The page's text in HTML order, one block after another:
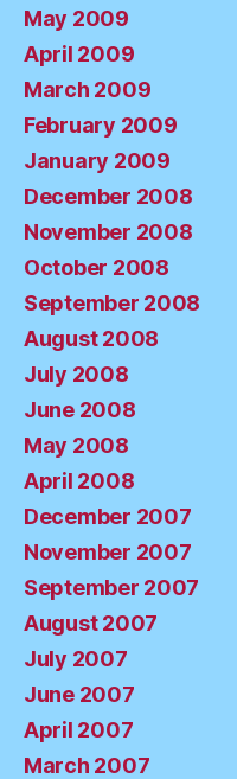
May 2009
April 2009
March 2009
February 2009
January 2009
December 2008
November 2008
October 2008
September 2008
August 2008
July 2008
June 2008
May 2008
April 2008
December 2007
November 2007
September 2007
August 2007
July 2007
June 2007
April 2007
March 2007